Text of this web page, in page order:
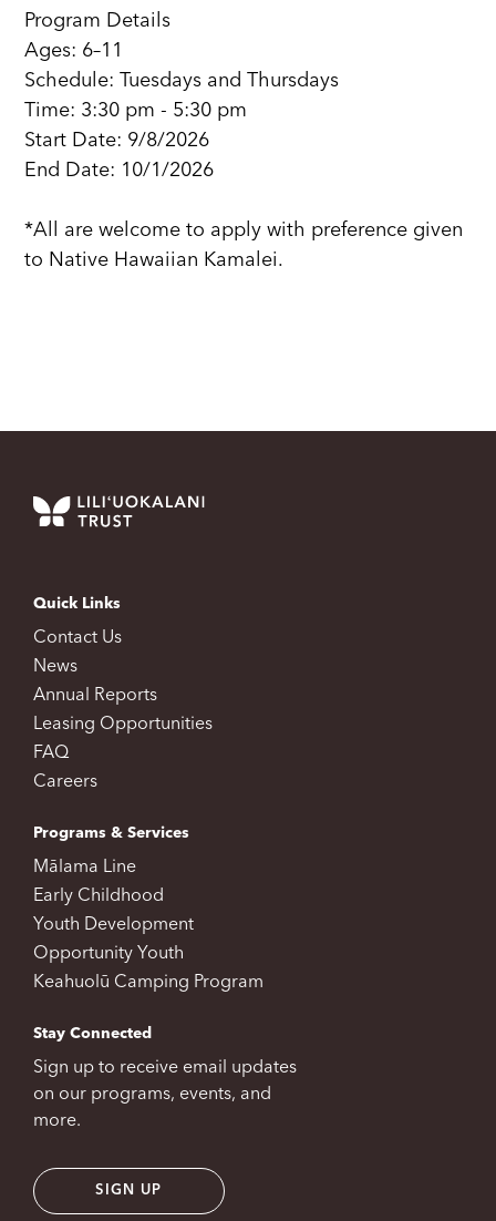
Program Details
Ages: 6–11
Schedule: Tuesdays and Thursdays
Time: 3:30 pm - 5:30 pm
Start Date: 9/8/2026
End Date: 10/1/2026
*All are welcome to apply with preference given
to Native Hawaiian Kamalei.
Quick Links
Contact Us
News
Annual Reports
Leasing Opportunities
FAQ
Careers
Programs & Services
Mālama Line
Early Childhood
Youth Development
Opportunity Youth
Keahuolū Camping Program
Stay Connected
Sign up to receive email updates
on our programs, events, and
more.
SIGN UP